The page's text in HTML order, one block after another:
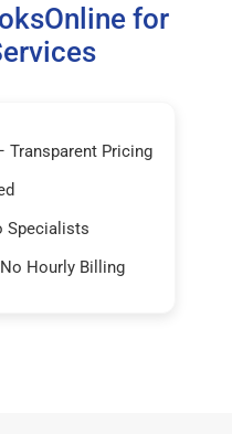
for
Transparent Pricing
Specialists
Hourly Billing